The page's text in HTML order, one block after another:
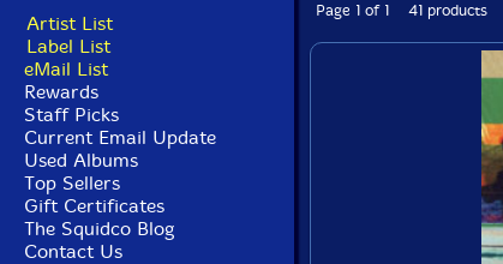
Artist List
Label List
eMail List
Rewards
Staff Picks
Current Email Update
Used Albums
Top Sellers
Gift Certificates
The Squidco Blog
Contact Us
Page 1 of 1 41 products